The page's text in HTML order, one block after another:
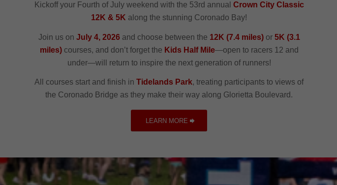
Kickoff your Fourth of July weekend with the 53rd annual Crown City Classic
12K & 5K along the stunning Coronado Bay!
Join us on July 4, 2026and choose between the 12K (7.4 miles)or 5K (3.1
miles)courses, and don’t forget the Kids Half Mile—open to racers 12 and
under—will return to inspire the next generation of runners!
All courses start and finish inTidelands Park, treating participants to views of
the Coronado Bridge as they make their way along Glorietta Boulevard.
LEARN MORE